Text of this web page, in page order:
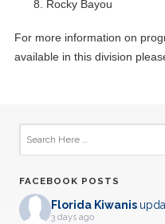
Rocky Bayou
For more information on
available in this division
FACEBOOK POSTS
Florida Kiwanis
3 days ago